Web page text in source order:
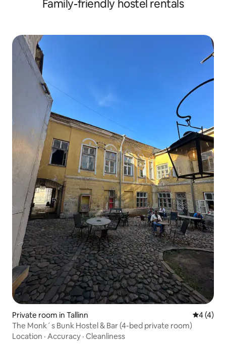
Family-friendly hostel rentals
Private room in Tallinn 4 out of
4 (4)
The Monk´s Bunk Hostel & Bar (4-bed private room)
Location · Accuracy · Cleanliness